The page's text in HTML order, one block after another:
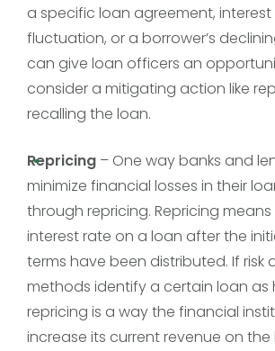
a specific loan agreement, interest
fluctuation, or a borrower’s
can give loan officers an
consider a mitigating action like
recalling the loan.
Repricing – One way banks and
minimize financial losses in their
through repricing. Repricing
interest rate on a loan after the
terms have been distributed. If risk
methods identify a certain loan as
repricing is a way the financial
increase its current revenue on